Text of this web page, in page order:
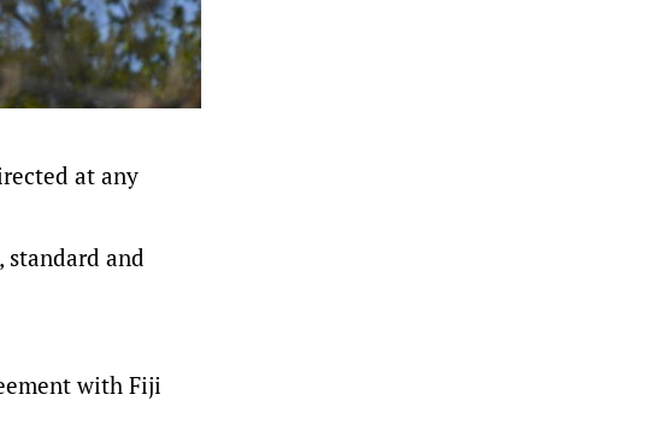
at any
standard and
with Fiji